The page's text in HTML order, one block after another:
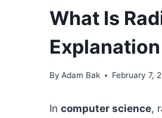
What Is
Explanation
By Adam Bak February 7,
In computer science,